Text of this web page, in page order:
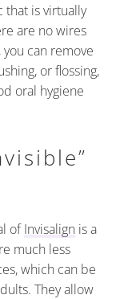
that is virtually
are no wires
can remove
or flossing,
oral hygiene
ofInvisalign is a
much less
which can be
They allow